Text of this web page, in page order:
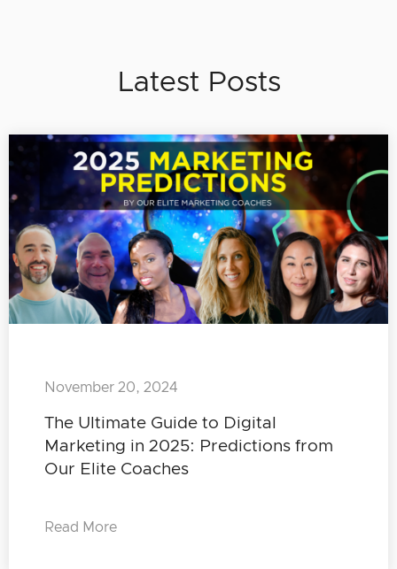
Latest Posts
The Ultimate Guide to Digital
Marketing in 2025: Predictions from
Our Elite Coaches
November 20, 2024
Read More